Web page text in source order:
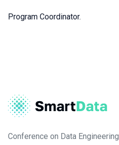
Program Coordinator.
Conference on Data Engineering